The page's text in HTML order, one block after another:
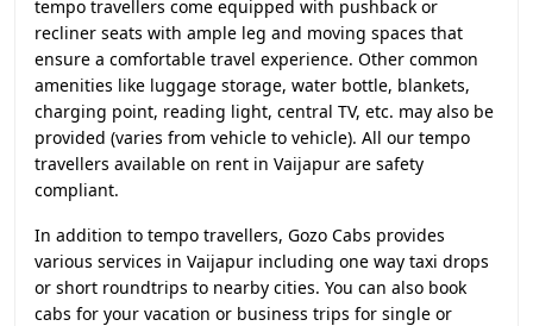
tempo travellers come equipped with pushback or
recliner seats with ample leg and moving spaces that
ensure a comfortable travel experience. Other common
amenities like luggage storage, water bottle, blankets,
charging point, reading light, central TV, etc. may also be
provided (varies from vehicle to vehicle). All our tempo
travellers available on rent in Vaijapur are safety
compliant.
In addition to tempo travellers, Gozo Cabs provides
various services in Vaijapur including one way taxi drops
or short roundtrips to nearby cities. You can also book
cabs for your vacation or business trips for single or